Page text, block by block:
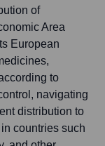
of
Area
European
to
navigating
distribution to
countries such